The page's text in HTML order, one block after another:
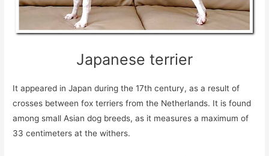
Japanese terrier
It appeared in Japan during the 17th century, as a result of
crosses between fox terriers from the Netherlands. It is found
among small Asian dog breeds, as it measures a maximum of
33 centimeters at the withers.